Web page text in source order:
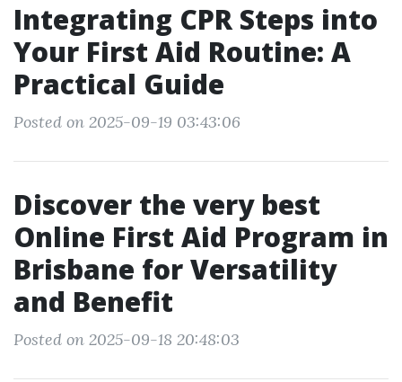
Integrating CPR Steps into
Your First Aid Routine: A
Practical Guide
Posted on 2025-09-19 03:43:06
Discover the very best
Online First Aid Program in
Brisbane for Versatility
and Benefit
Posted on 2025-09-18 20:48:03